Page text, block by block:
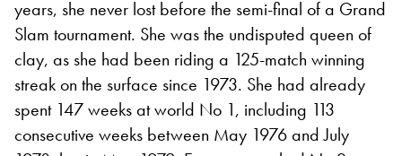
years, she never lost before the semi-final of a Grand
Slam tournament. She was the undisputed queen of
clay, as she had been riding a 125-match winning
streak on the surface since 1973. She had already
spent 147 weeks at world No 1, including 113
consecutive weeks between May 1976 and July